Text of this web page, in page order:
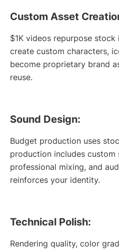
Custom Asset
$1K videos repurpose
create custom characters,
become proprietary brand
reuse.
Sound Design:
Budget production uses
production includes custom
professional mixing, and
reinforces your identity.
Technical Polish:
Rendering quality, color